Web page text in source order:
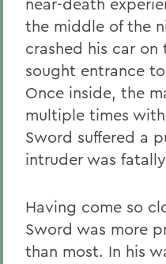
the middle of the
crashed his car on
sought entrance
Once inside, the
multiple times
Sword suffered a
intruder was
Having come so
Sword was more
than most. In his